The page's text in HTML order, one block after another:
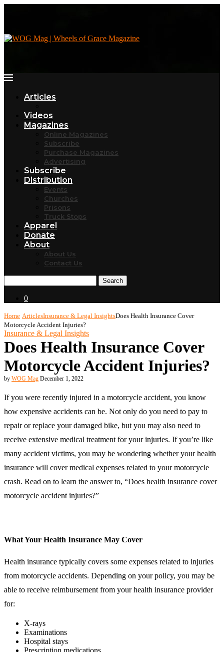
Articles
Videos
Magazines
Online Magazines
Subscribe
Purchase Magazines
Advertising
Subscribe
Distribution
Events
Churches
Prisons
Truck Stops
Apparel
Donate
About
About Us
Contact Us
Search
0
Home ArticlesInsurance & Legal InsightsDoes Health Insurance Cover
Motorcycle Accident Injuries?
Insurance & Legal Insights
Does Health Insurance Cover
Motorcycle Accident Injuries?
by WOG Mag December 1, 2022
If you were recently injured in a motorcycle accident, you know
how expensive accidents can be. Not only do you need to pay to
repair or replace your damaged bike, but you may also need to
receive extensive medical treatment for your injuries. If you’re like
many accident victims, you may be wondering whether your health
insurance will cover medical expenses related to your motorcycle
crash. Read on to learn the answer to, “Does health insurance cover
motorcycle accident injuries?”
What Your Health Insurance May Cover
Health insurance typically covers some expenses related to injuries
from motorcycle accidents. Depending on your policy, you may be
able to receive reimbursement from your health insurance provider
for:
X-rays
Examinations
Hospital stays
Prescription medications